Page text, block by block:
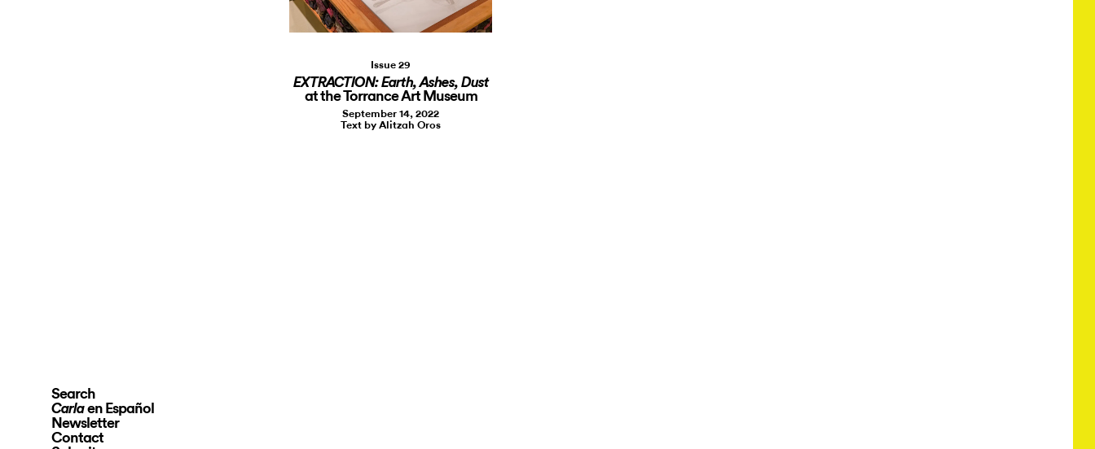
Search
Carlaen Español
Newsletter
Contact
Issue 29
EXTRACTION: Earth, Ashes, Dust
at the Torrance Art Museum
September 14, 2022
Text by Alitzah Oros